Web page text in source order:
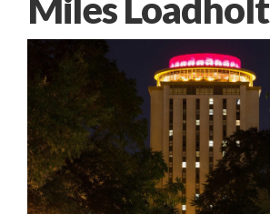
Miles Loadholt